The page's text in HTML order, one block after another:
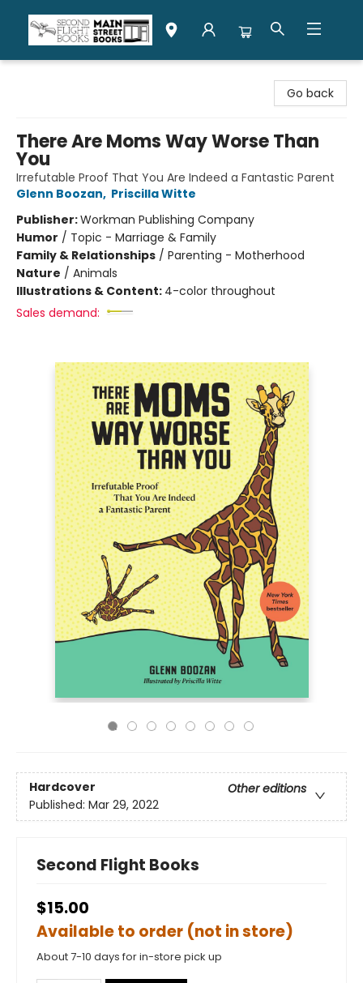
Go back
There Are Moms Way Worse Than
You
Irrefutable Proof That You Are Indeed a Fantastic Parent
Glenn Boozan, Priscilla Witte
Publisher:Workman Publishing Company
Humor / Topic - Marriage & Family
Family & Relationships / Parenting - Motherhood
Nature / Animals
Illustrations & Content: 4-color throughout
Sales demand:
Hardcover
Other editions
Published: Mar 29, 2022
Second Flight Books
$15.00
Available to order (not in store)
About 7-10 days for in-store pick up